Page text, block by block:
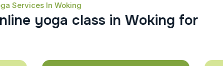
Services In Woking
nline yoga class in Woking for